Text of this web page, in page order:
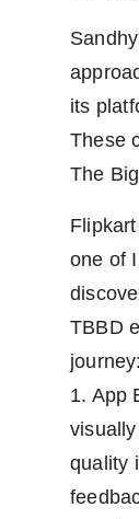
its
These
The
one of
TBBD
journey:
1. App
quality